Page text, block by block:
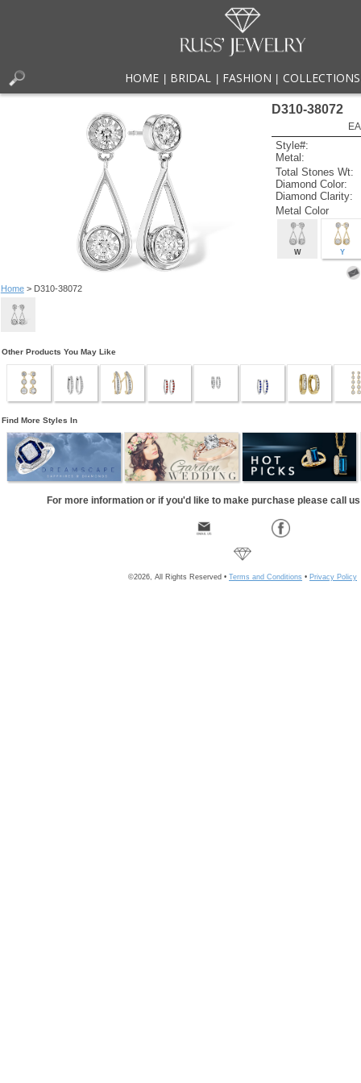
HOME BRIDAL FASHION COLLECTIONS
Home> D310-38072
D310-38072
Style#:
Metal:
Total Stones Wt:
Diamond Color:
Diamond Clarity:
Metal Color
W Y
Other Products You May Like
Find More Styles In
For more information or if you'd like to make purchase please call
©2026, All Rights Reserved • Terms and Conditions • Privacy Policy